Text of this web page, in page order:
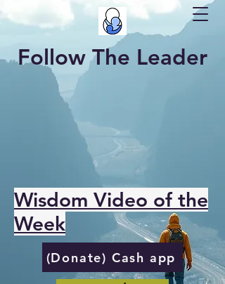
Follow The Leader
Wisdom Video of the
Week
(Donate) Cash app